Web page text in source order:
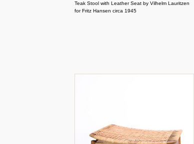
Teak Stool with Leather Seat by Vilhelm Lauritzen
for Fritz Hansen circa 1945